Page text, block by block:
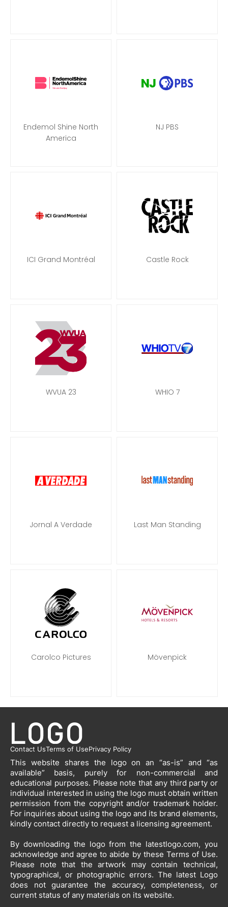
Endemol Shine North
America
NJ PBS
ICI Grand Montréal Castle Rock
WVUA 23 WHIO 7
Jornal A Verdade Last Man Standing
Carolco Pictures Mövenpick
Contact UsTerms of UsePrivacy Policy
This website shares the logo on an “as-is” and “as
available” basis, purely for non-commercial and
educational purposes. Please note that any third party or
individual interested in using the logo must obtain written
permission from the copyright and/or trademark holder.
For inquiries about using the logo and its brand elements,
kindly contact directly to request a licensing agreement.
By downloading the logo from the latestlogo.com, you
acknowledge and agree to abide by these Terms of Use.
Please note that the artwork may contain technical,
typographical, or photographic errors. The latest Logo
does not guarantee the accuracy, completeness, or
current status of any materials on its website.